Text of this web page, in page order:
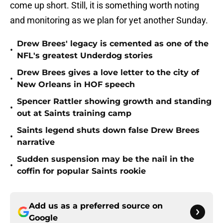
come up short. Still, it is something worth noting
and monitoring as we plan for yet another Sunday.
•
Drew Brees' legacy is cemented as one of the
NFL's greatest Underdog stories
•
Drew Brees gives a love letter to the city of
New Orleans in HOF speech
•
Spencer Rattler showing growth and standing
out at Saints training camp
•
Saints legend shuts down false Drew Brees
narrative
•
Sudden suspension may be the nail in the
coffin for popular Saints rookie
Add us as a preferred source on
Google